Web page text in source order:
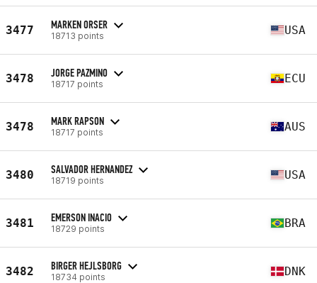
3477 MARKEN ORSER
18713 points USA
3478 JORGE PAZMINO
18717 points ECU
3478 MARK RAPSON
18717 points AUS
3480 SALVADOR HERNANDEZ
18719 points USA
3481 EMERSON INACIO
18729 points BRA
3482 BIRGER HEJLSBORG
18734 points DNK